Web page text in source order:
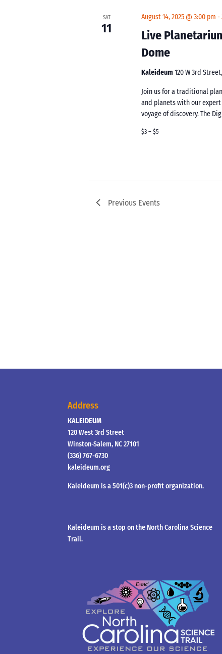
SAT
11
Live
Dome
August 14, 2025 @ 3:00 pm -
Kaleideum120 W 3rd
Join us for a traditional
and planets with our
voyage of discovery. The
$3 – $5
Previous Events
Address
KALEIDEUM
120 West 3rd Street
Winston-Salem, NC 27101
(336) 767-6730
kaleideum.org
Kaleideum is a 501(c)3 non-profit organization.
Kaleideum is a stop on the North Carolina Science
Trail.